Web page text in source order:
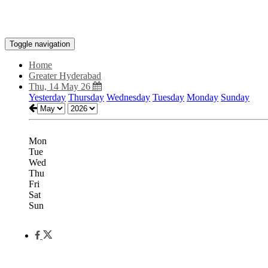
Toggle navigation
Home
Greater Hyderabad
Thu, 14 May 26
Yesterday Thursday Wednesday Tuesday Monday Sunday
Mon
Tue
Wed
Thu
Fri
Sat
Sun